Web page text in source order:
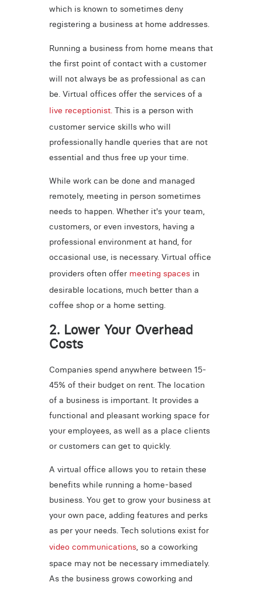
which is known to sometimes deny
registering a business at home addresses.
Running a business from home means that
the first point of contact with a customer
will not always be as professional as can
be. Virtual offices offer the services of a
live receptionist. This is a person with
customer service skills who will
professionally handle queries that are not
essential and thus free up your time.
While work can be done and managed
remotely, meeting in person sometimes
needs to happen. Whether it's your team,
customers, or even investors, having a
professional environment at hand, for
occasional use, is necessary. Virtual office
providers often offer meeting spacesin
desirable locations, much better than a
coffee shop or a home setting.
2. Lower Your Overhead
Costs
Companies spend anywhere between 15-
45% of their budget on rent. The location
of a business is important. It provides a
functional and pleasant working space for
your employees, as well as a place clients
or customers can get to quickly.
A virtual office allows you to retain these
benefits while running a home-based
business. You get to grow your business at
your own pace, adding features and perks
as per your needs. Tech solutions exist for
video communications, so a coworking
space may not be necessary immediately.
As the business grows coworking and